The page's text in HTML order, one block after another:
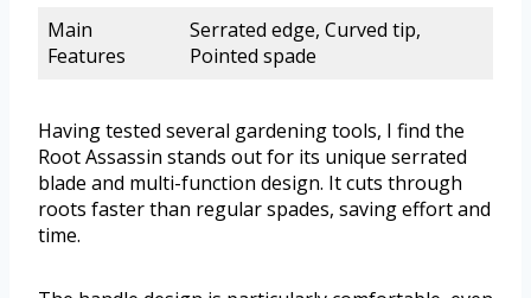
Main
Features
Serrated edge, Curved tip,
Pointed spade
Having tested several gardening tools, I find the
Root Assassin stands out for its unique serrated
blade and multi-function design. It cuts through
roots faster than regular spades, saving effort and
time.